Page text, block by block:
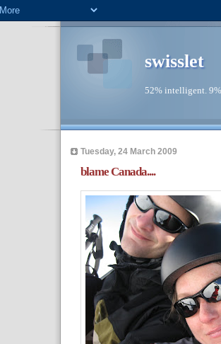
swisslet
52% intelligent.
Tuesday, 24 March 2009
blame Canada....